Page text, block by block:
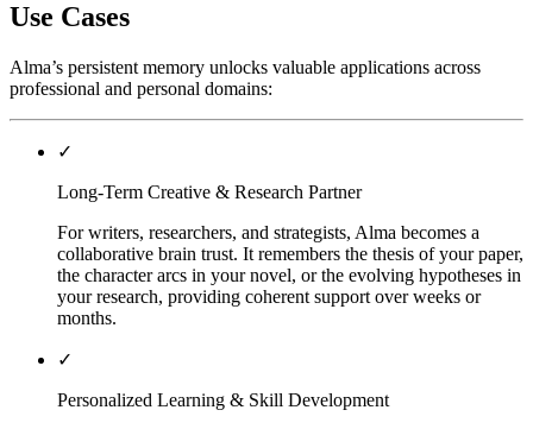
Use Cases
Alma’s persistent memory unlocks valuable applications across
professional and personal domains:
✓
Long-Term Creative & Research Partner
For writers, researchers, and strategists, Alma becomes a
collaborative brain trust. It remembers the thesis of your paper,
the character arcs in your novel, or the evolving hypotheses in
your research, providing coherent support over weeks or
months.
✓
Personalized Learning & Skill Development